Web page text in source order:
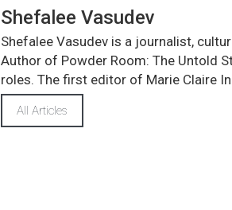
Shefalee Vasudev
Shefalee Vasudev is a journalist,
Author of Powder Room: The Untold
roles. The first editor of Marie Claire
All Articles